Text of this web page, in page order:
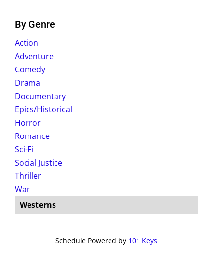
By Genre
Action
Adventure
Comedy
Drama
Documentary
Epics/Historical
Horror
Romance
Sci-Fi
Social Justice
Thriller
War
Westerns
Schedule Powered by 101 Keys